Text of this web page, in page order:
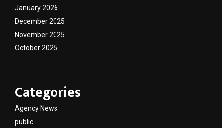
January 2026
December 2025
November 2025
October 2025
Categories
Agency News
public